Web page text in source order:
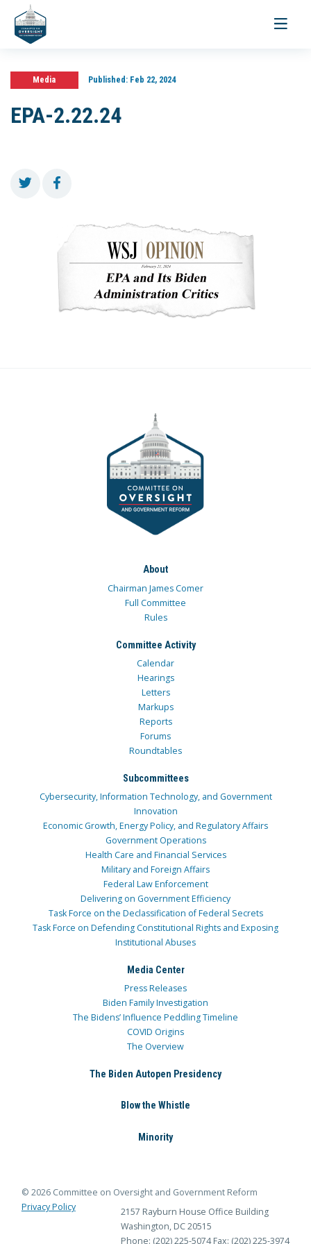
Toggle
Media Published:Feb 22, 2024
EPA-2.22.24
About
Chairman James Comer
Full Committee
Rules
Committee Activity
Calendar
Hearings
Letters
Markups
Reports
Forums
Roundtables
Subcommittees
Cybersecurity, Information Technology, and Government
Innovation
Economic Growth, Energy Policy, and Regulatory Affairs
Government Operations
Health Care and Financial Services
Military and Foreign Affairs
Federal Law Enforcement
Delivering on Government Efficiency
Task Force on the Declassification of Federal Secrets
Task Force on Defending Constitutional Rights and Exposing
Institutional Abuses
Media Center
Press Releases
Biden Family Investigation
The Bidens’ Influence Peddling Timeline
COVID Origins
The Overview
The Biden Autopen Presidency
Blow the Whistle
Minority
© 2026 Committee on Oversight and Government Reform
Privacy Policy
2157 Rayburn House Office Building
Washington, DC 20515
Phone: (202) 225-5074 Fax: (202) 225-3974